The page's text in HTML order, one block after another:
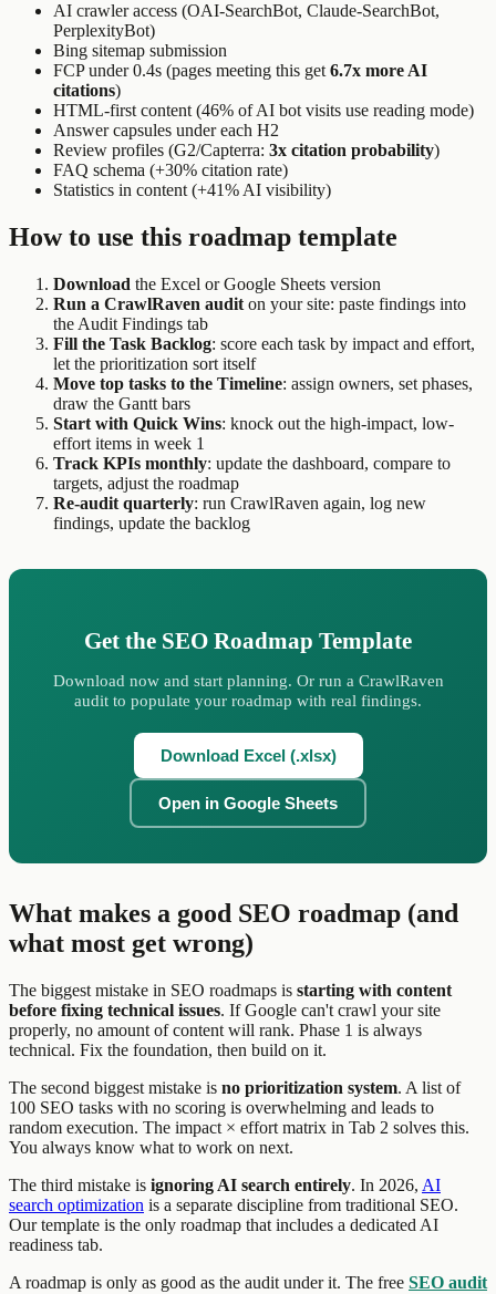
AI crawler access (OAI-SearchBot, Claude-SearchBot,
PerplexityBot)
Bing sitemap submission
FCP under 0.4s (pages meeting this get 6.7x more AI
citations)
HTML-first content (46% of AI bot visits use reading mode)
Answer capsules under each H2
Review profiles (G2/Capterra: 3x citation probability)
FAQ schema (+30% citation rate)
Statistics in content (+41% AI visibility)
How to use this roadmap template
Download the Excel or Google Sheets version
Run a CrawlRaven audit on your site: paste findings into
the Audit Findings tab
Fill the Task Backlog: score each task by impact and effort,
let the prioritization sort itself
Move top tasks to the Timeline: assign owners, set phases,
draw the Gantt bars
Start with Quick Wins: knock out the high-impact, low-
effort items in week 1
Track KPIs monthly: update the dashboard, compare to
targets, adjust the roadmap
Re-audit quarterly: run CrawlRaven again, log new
findings, update the backlog
Get the SEO Roadmap Template
Download now and start planning. Or run a CrawlRaven
audit to populate your roadmap with real findings.
Download Excel (.xlsx)
Open in Google Sheets
What makes a good SEO roadmap (and
what most get wrong)
The biggest mistake in SEO roadmaps is starting with content
before fixing technical issues. If Google can't crawl your site
properly, no amount of content will rank. Phase 1 is always
technical. Fix the foundation, then build on it.
The second biggest mistake is no prioritization system. A list of
100 SEO tasks with no scoring is overwhelming and leads to
random execution. The impact × effort matrix in Tab 2 solves this.
You always know what to work on next.
The third mistake is ignoring AI search entirely. In 2026, AI
search optimization is a separate discipline from traditional SEO.
Our template is the only roadmap that includes a dedicated AI
readiness tab.
A roadmap is only as good as the audit under it. The free SEO audit